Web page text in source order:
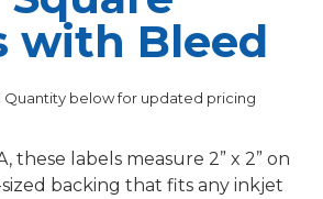
with Bleed
Quantity below for updated pricing
these labels measure 2” x 2” on
backing that fits any inkjet